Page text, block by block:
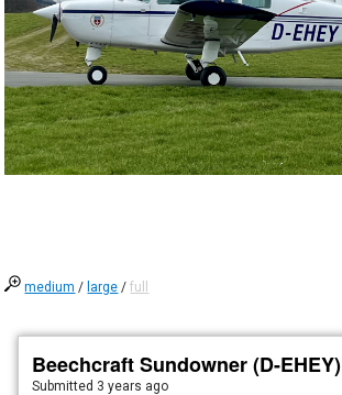
medium / large /full
Beechcraft Sundowner (D-EHEY)
Submitted 3 years ago